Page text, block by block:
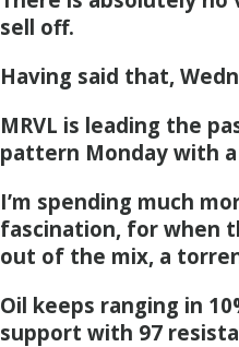
sell off.
Having said that,
MRVL is leading the
pattern Monday with a
I’m spending much
fascination, for when
out of the mix, a
Oil keeps ranging in
support with 97